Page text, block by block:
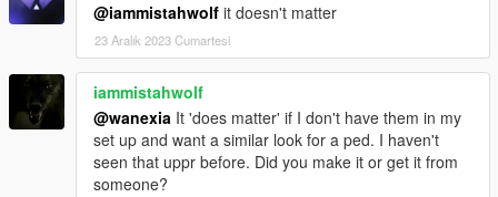
@iammistahwolf it doesn't matter
23 Aralık 2023 Cumartesi
iammistahwolf
@wanexia It 'does matter' if I don't have them in my
set up and want a similar look for a ped. I haven't
seen that uppr before. Did you make it or get it from
someone?